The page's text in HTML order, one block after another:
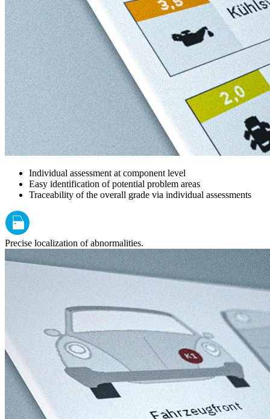
Individual assessment at component level
Easy identification of potential problem areas
Traceability of the overall grade via individual assessments
Precise localization of abnormalities.